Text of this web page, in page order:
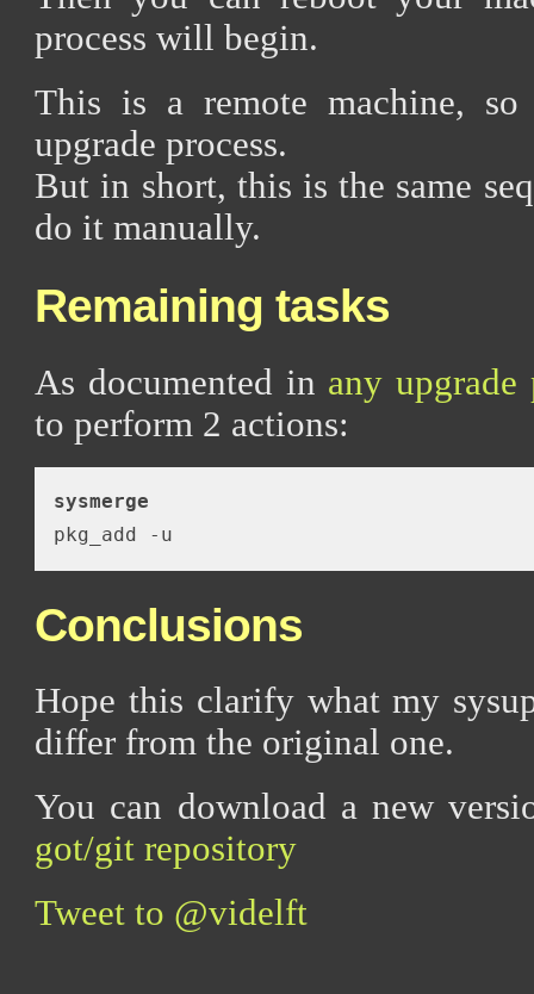
process will begin.
This is a remote machine,
upgrade process.
But in short, this is the same
do it manually.
Remaining tasks
As documented in any upgrade
to perform 2 actions:
sysmerge
Conclusions
Hope this clarify what my
differ from the original one.
You can download a new
got/git repository
Tweet to @videlft